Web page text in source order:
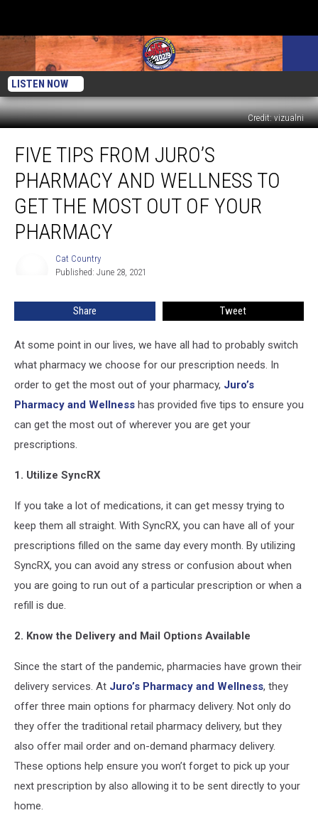
LISTEN NOW
Credit: vizualni
Tips
from
Juro’s
Pharmacy
and
Wellness
Your
FIVE TIPS FROM JURO’S
PHARMACY AND WELLNESS TO
GET THE MOST OUT OF YOUR
PHARMACY
Cat Country
Published: June 28, 2021
Share Tweet
At some point in our lives, we have all had to probably switch
what pharmacy we choose for our prescription needs. In
order to get the most out of your pharmacy, Juro’s
Pharmacy and Wellness has provided five tips to ensure you
can get the most out of wherever you are get your
prescriptions.
1. Utilize SyncRX
If you take a lot of medications, it can get messy trying to
keep them all straight. With SyncRX, you can have all of your
prescriptions filled on the same day every month. By utilizing
SyncRX, you can avoid any stress or confusion about when
you are going to run out of a particular prescription or when a
refill is due.
2. Know the Delivery and Mail Options Available
Since the start of the pandemic, pharmacies have grown their
delivery services. At Juro’s Pharmacy and Wellness, they
offer three main options for pharmacy delivery. Not only do
they offer the traditional retail pharmacy delivery, but they
also offer mail order and on-demand pharmacy delivery.
These options help ensure you won’t forget to pick up your
next prescription by also allowing it to be sent directly to your
home.